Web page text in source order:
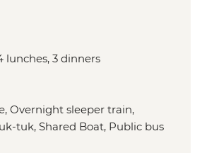
lunches, 3 dinners
Overnight sleeper train,
tuk, Shared Boat, Public bus